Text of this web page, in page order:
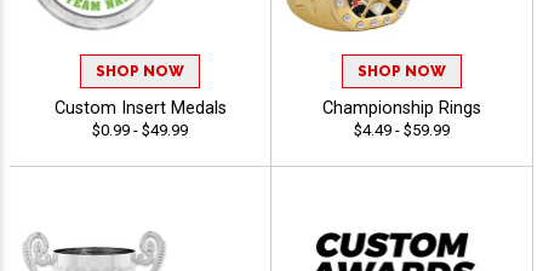
SHOP NOW
Custom Insert Medals
$0.99 - $49.99
SHOP NOW
Championship Rings
$4.49 - $59.99